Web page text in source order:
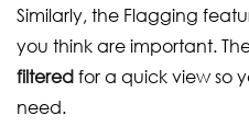
Similarly, the Flagging
you think are important.
filteredfor a quick view so
need.